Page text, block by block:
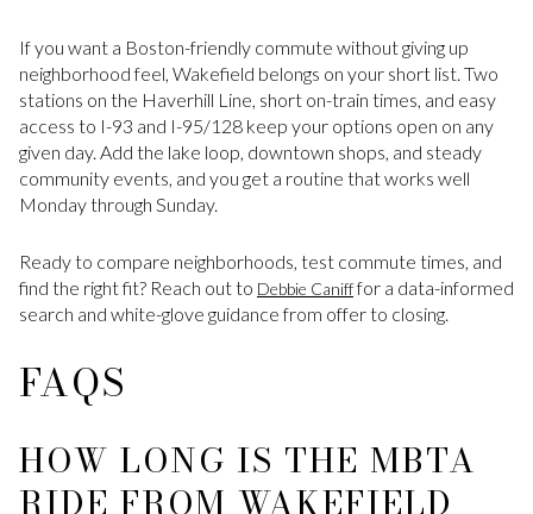
If you want a Boston-friendly commute without giving up
neighborhood feel, Wakefield belongs on your short list. Two
stations on the Haverhill Line, short on-train times, and easy
access to I-93 and I-95/128 keep your options open on any
given day. Add the lake loop, downtown shops, and steady
community events, and you get a routine that works well
Monday through Sunday.
Ready to compare neighborhoods, test commute times, and
find the right fit? Reach out to Debbie Canifffor a data-informed
search and white-glove guidance from offer to closing.
FAQS
HOW LONG IS THE MBTA
RIDE FROM WAKEFIELD